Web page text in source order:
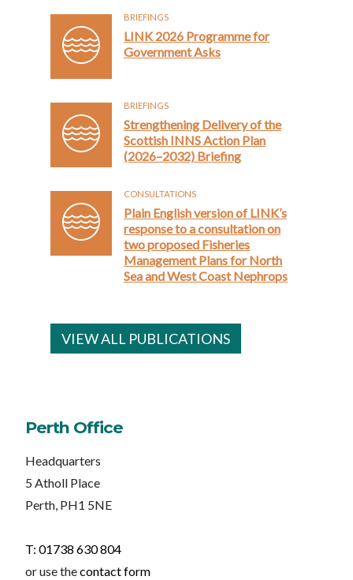
BRIEFINGS
LINK 2026 Programme for
Government Asks
BRIEFINGS
Strengthening Delivery of the
Scottish INNS Action Plan
(2026–2032) Briefing
CONSULTATIONS
Plain English version of LINK’s
response to a consultation on
two proposed Fisheries
Management Plans for North
Sea and West Coast Nephrops
VIEW ALL PUBLICATIONS
Perth Office
Headquarters
5 Atholl Place
Perth, PH1 5NE
T: 01738 630 804
or use thecontact form